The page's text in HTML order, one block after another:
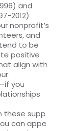
and
2012)
nonprofit’s
and
to be
positive
align with
you
these supp
can appe